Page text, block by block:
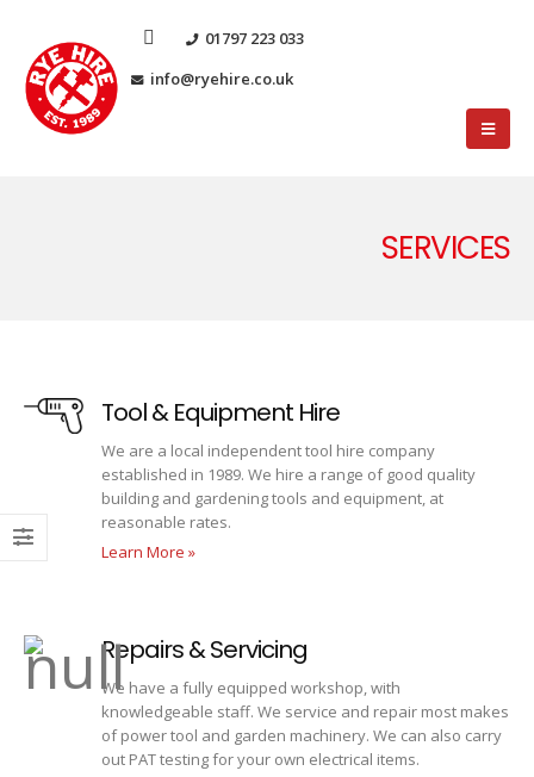
01797 223 033
info@ryehire.co.uk
SERVICES
Tool & Equipment Hire
We are a local independent tool hire company
established in 1989. We hire a range of good quality
building and gardening tools and equipment, at
reasonable rates.
Learn More »
Repairs & Servicing
We have a fully equipped workshop, with
knowledgeable staff. We service and repair most makes
of power tool and garden machinery. We can also carry
out PAT testing for your own electrical items.